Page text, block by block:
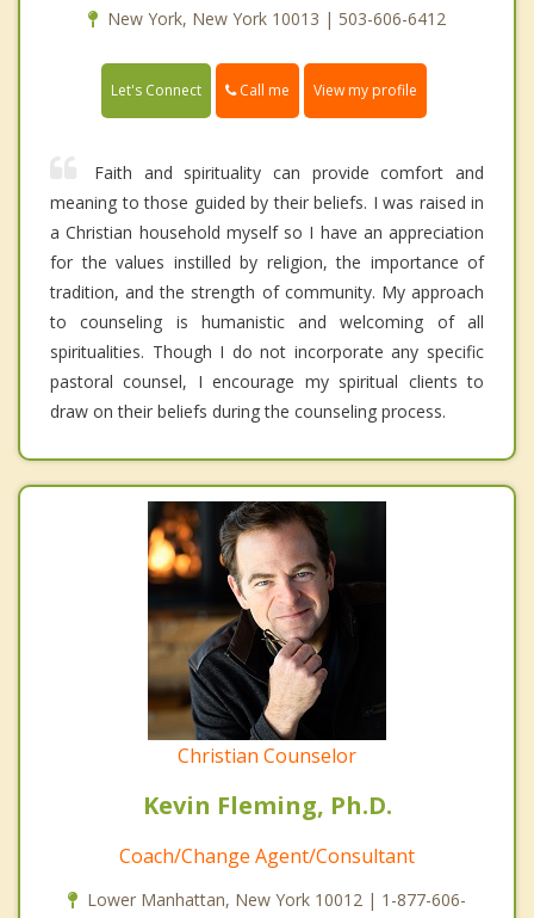
New York, New York 10013 | 503-606-6412
Let's Connect Call me View my profile
Faith and spirituality can provide comfort and
meaning to those guided by their beliefs. I was raised in
a Christian household myself so I have an appreciation
for the values instilled by religion, the importance of
tradition, and the strength of community. My approach
to counseling is humanistic and welcoming of all
spiritualities. Though I do not incorporate any specific
pastoral counsel, I encourage my spiritual clients to
draw on their beliefs during the counseling process.
Christian Counselor
Kevin Fleming, Ph.D.
Coach/Change Agent/Consultant
Lower Manhattan, New York 10012 | 1-877-606-